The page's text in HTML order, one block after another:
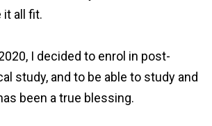
it all fit.
I decided to enrol in post-
study, and to be able to study and
been a true blessing.